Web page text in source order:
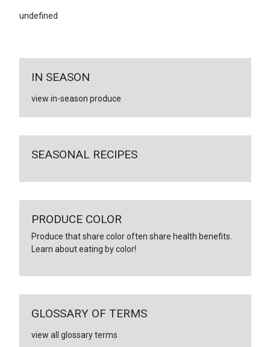
undefined
IN SEASON
view in-season produce
SEASONAL RECIPES
PRODUCE COLOR
Produce that share color often share health benefits.
Learn about eating by color!
GLOSSARY OF TERMS
view all glossary terms